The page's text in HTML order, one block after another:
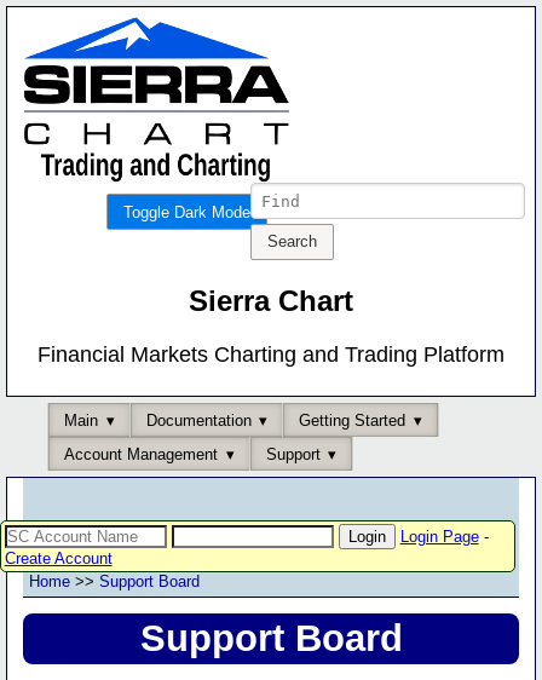
Toggle Dark Mode
Sierra Chart
Financial Markets Charting and Trading Platform
Main Documentation
Getting Started
Account Management
Support
Login Page-
Create Account
Home >> Support Board
Support Board